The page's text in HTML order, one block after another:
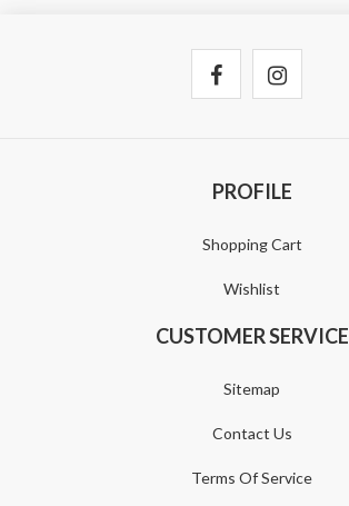
PROFILE
Shopping Cart
Wishlist
CUSTOMER SERVICE
Sitemap
Contact Us
Terms Of Service